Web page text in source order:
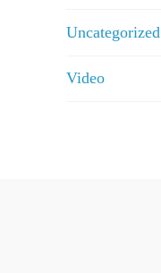
Uncategorized
Video